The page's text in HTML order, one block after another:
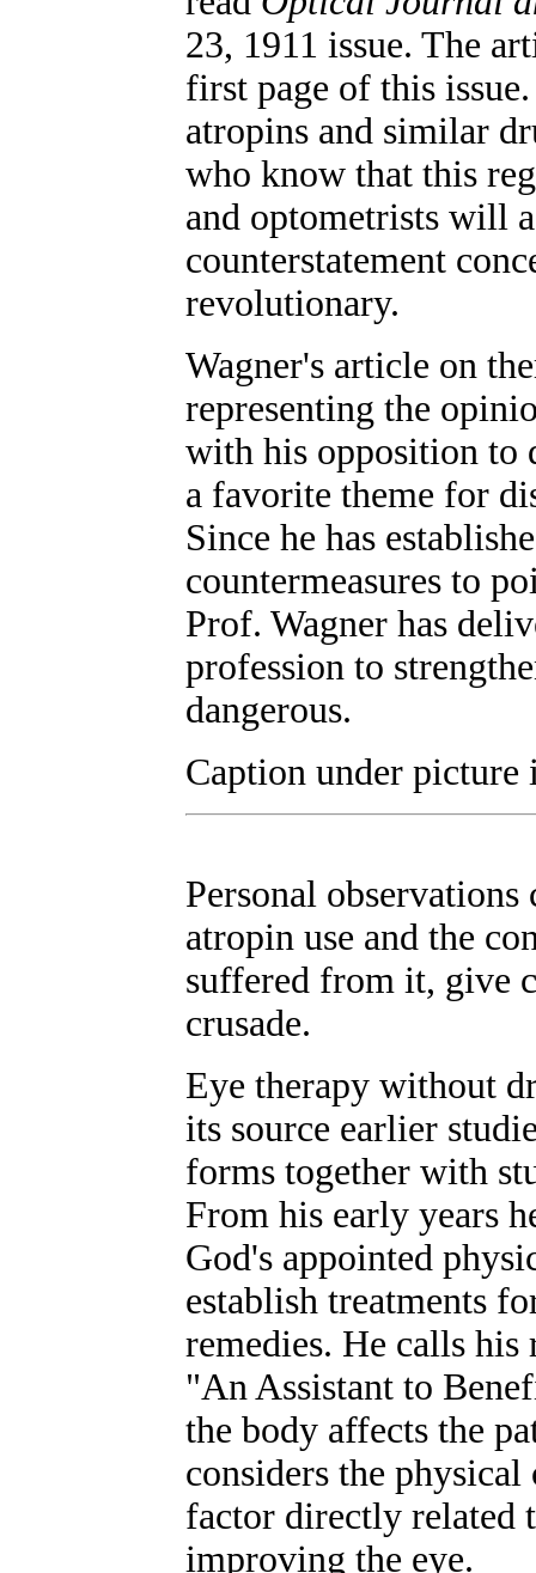
23, 1911 issue. The
first page of this
atropins and similar
who know that this
and optometrists will
counterstatement
revolutionary.
Wagner's article on
representing the
with his opposition to
a favorite theme for
Since he has
countermeasures to
Prof. Wagner has
profession to
dangerous.
Caption under picture
Personal
atropin use and the
suffered from it, give
crusade.
Eye therapy without
its source earlier
forms together with
From his early years
God's appointed
establish treatments
remedies. He calls
"An Assistant to
the body affects the
considers the
factor directly related
improving the eye.